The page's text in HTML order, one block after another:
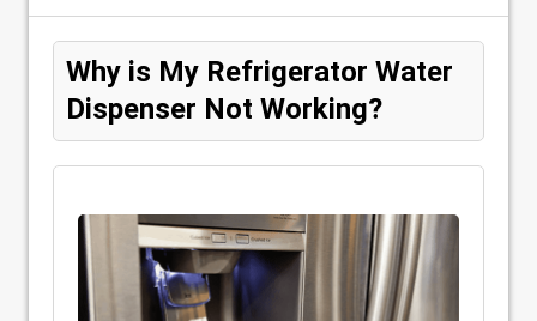
Why is My Refrigerator Water
Dispenser Not Working?